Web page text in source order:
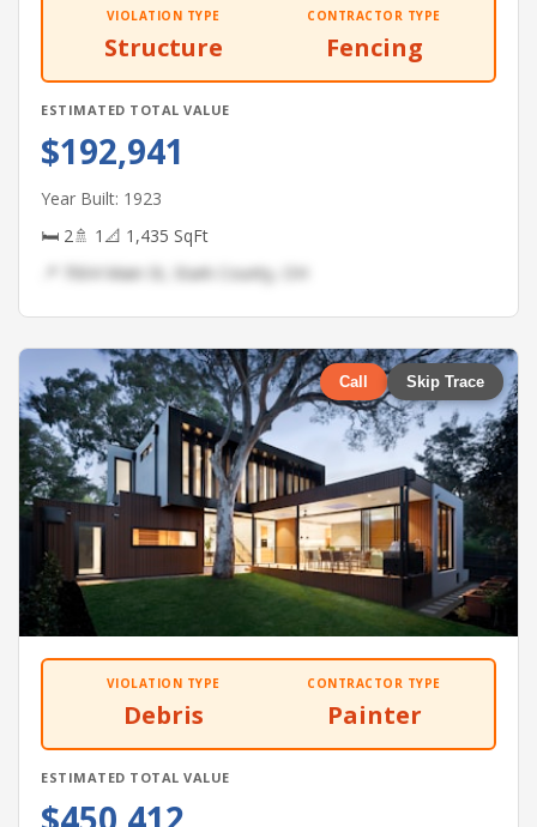
VIOLATION TYPE
Structure
CONTRACTOR TYPE
Fencing
ESTIMATED TOTAL VALUE
$192,941
Year Built: 1923
🛏 2🚿 1 📐 1,435 SqFt
📍 7004 Main St, Stark County, OH
Call Skip Trace
VIOLATION TYPE
Debris
CONTRACTOR TYPE
Painter
ESTIMATED TOTAL VALUE